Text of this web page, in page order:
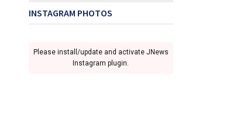
INSTAGRAM PHOTOS
Please install/update and activate JNews
Instagram plugin.